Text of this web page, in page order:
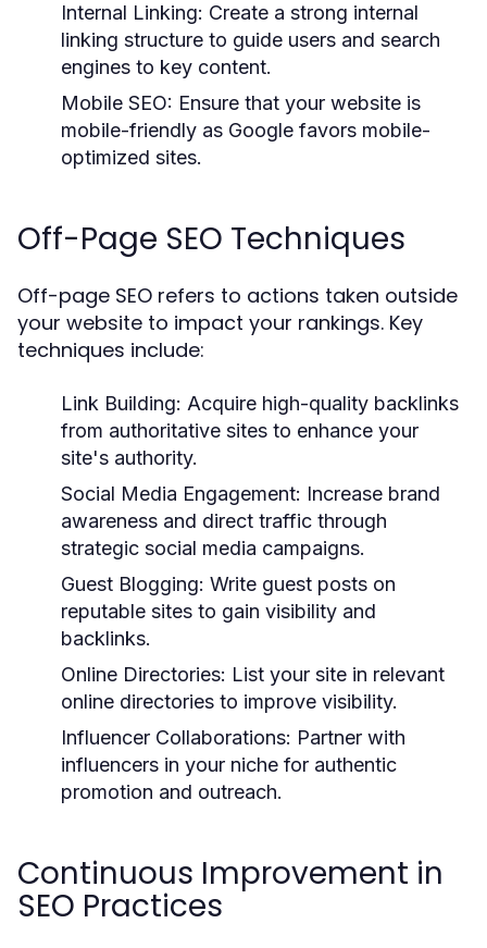
Internal Linking: Create a strong internal
linking structure to guide users and search
engines to key content.
Mobile SEO: Ensure that your website is
mobile-friendly as Google favors mobile-
optimized sites.
Off-Page SEO Techniques
Off-page SEO refers to actions taken outside
your website to impact your rankings. Key
techniques include:
Link Building: Acquire high-quality backlinks
from authoritative sites to enhance your
site's authority.
Social Media Engagement: Increase brand
awareness and direct traffic through
strategic social media campaigns.
Guest Blogging: Write guest posts on
reputable sites to gain visibility and
backlinks.
Online Directories: List your site in relevant
online directories to improve visibility.
Influencer Collaborations: Partner with
influencers in your niche for authentic
promotion and outreach.
Continuous Improvement in
SEO Practices